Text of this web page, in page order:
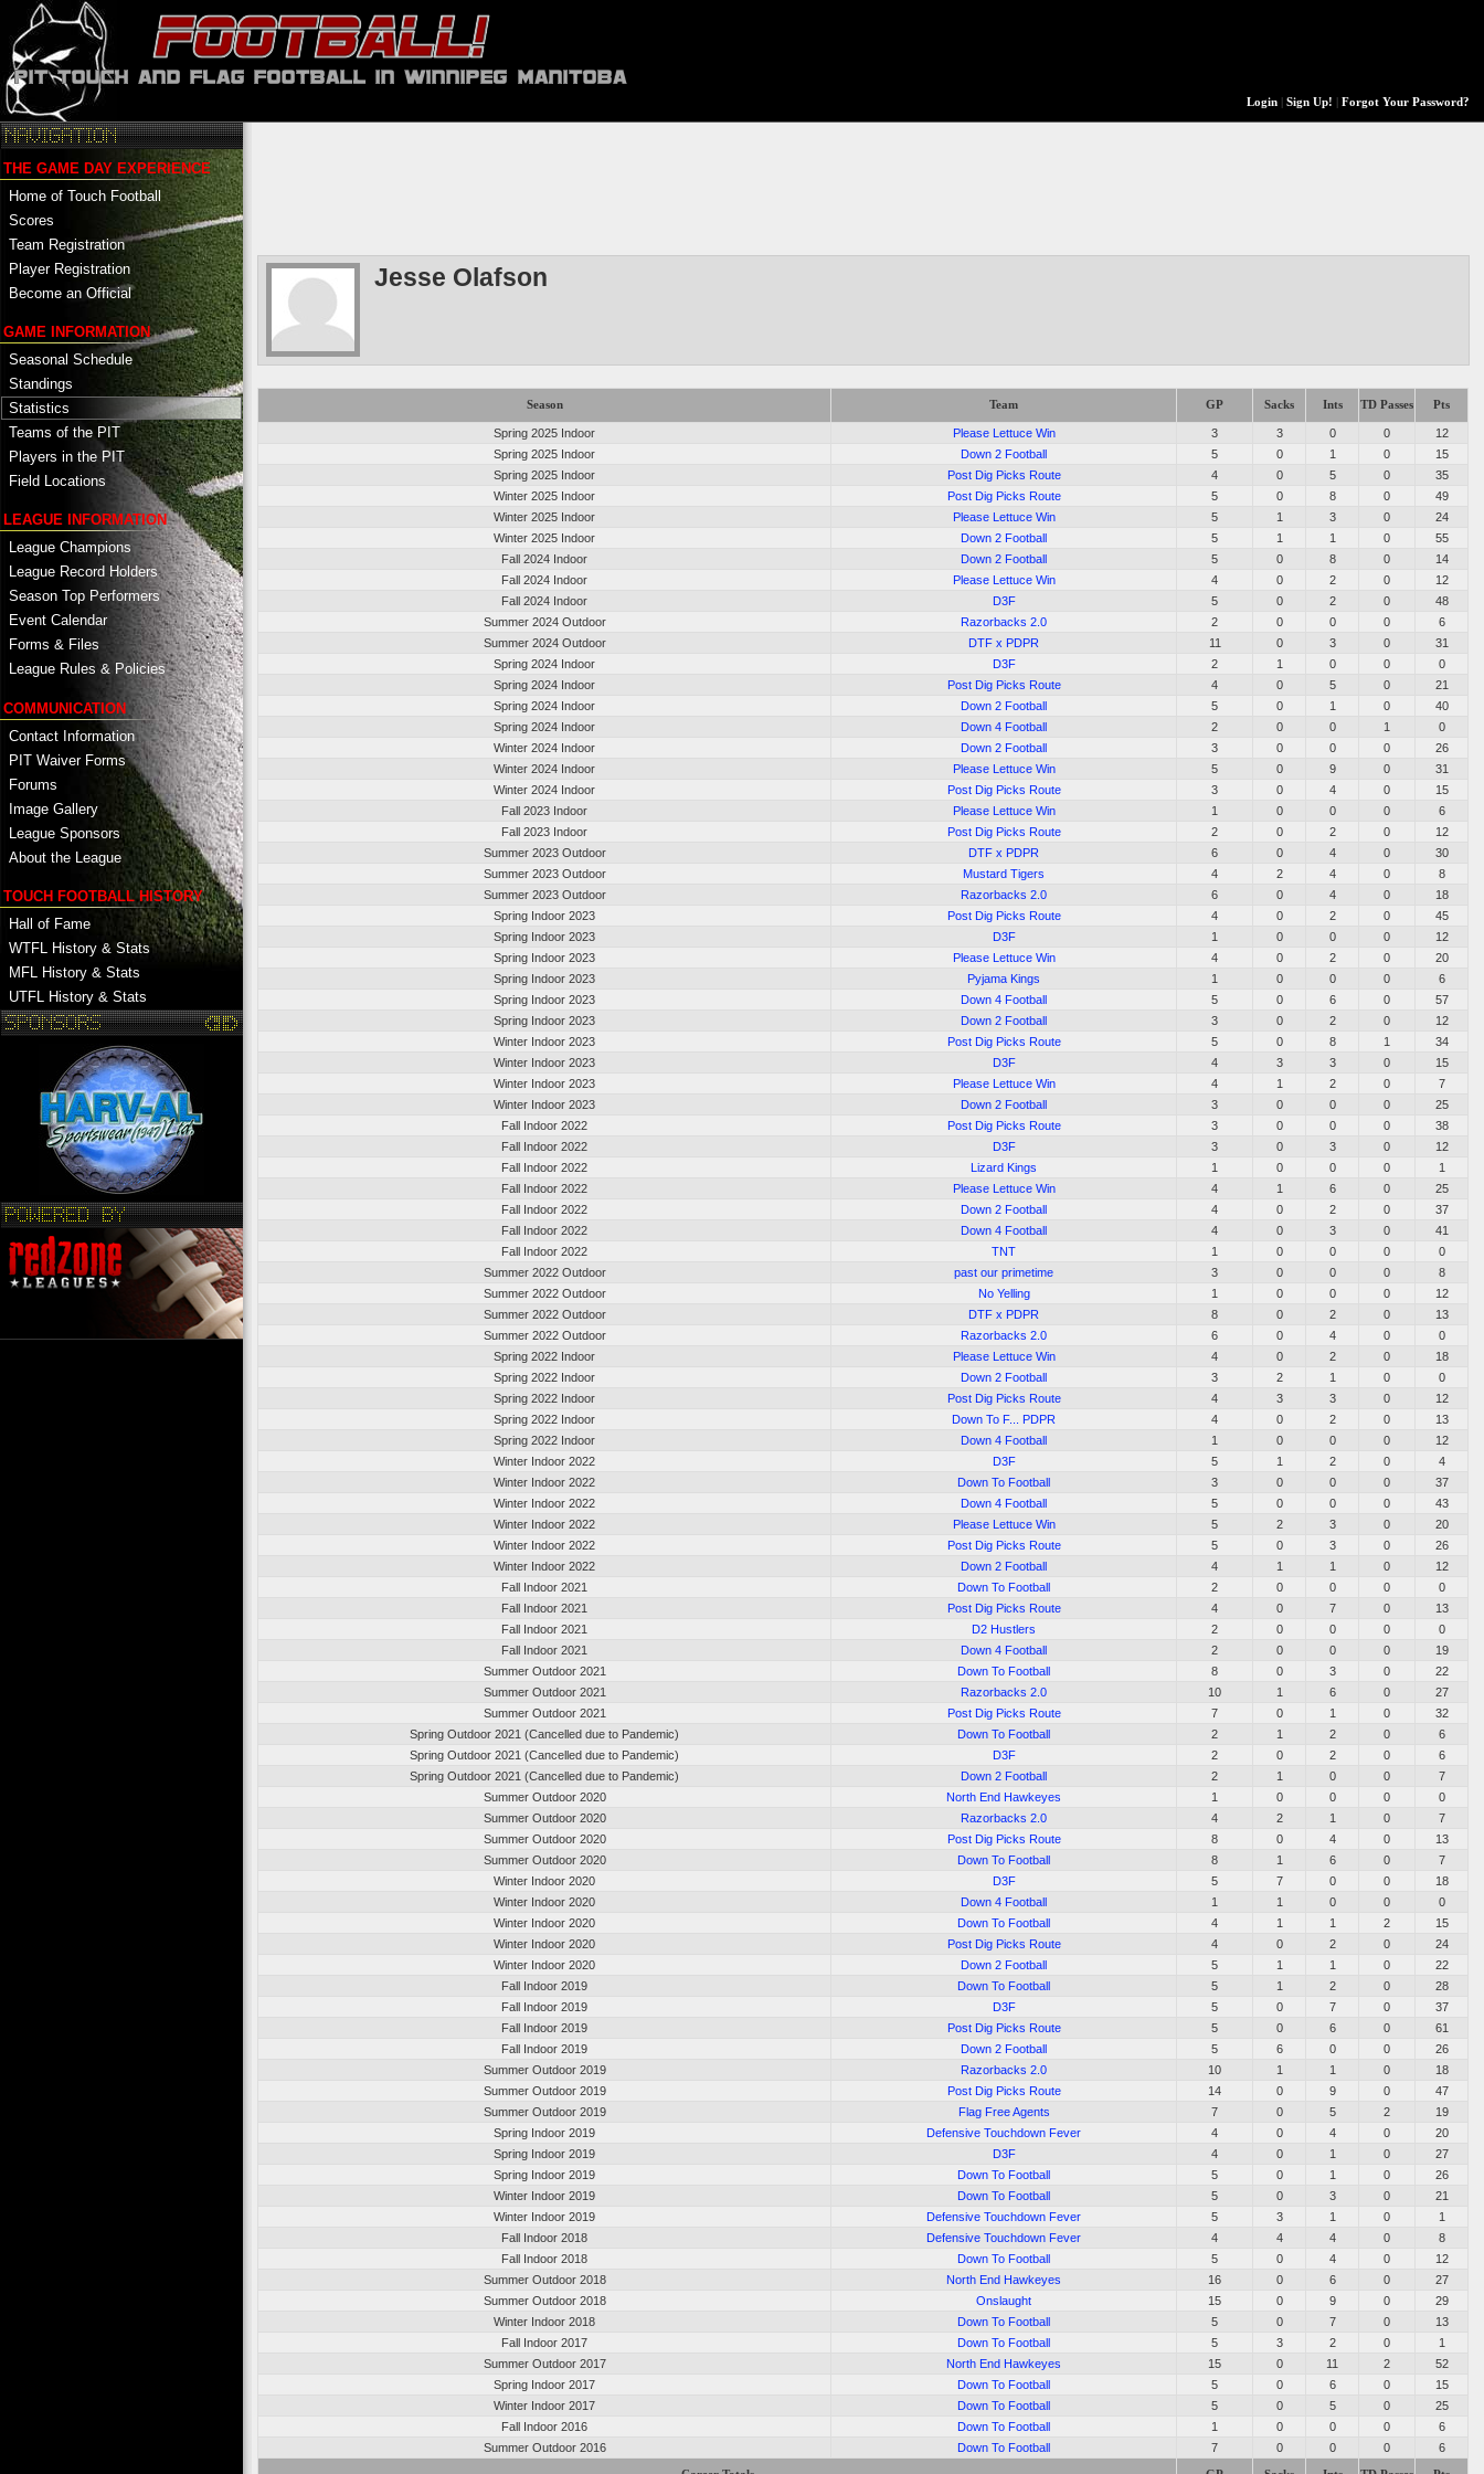
Login| Sign Up! Forgot Your Password?
THE GAME DAY EXPERIENCE
Home of Touch Football
Scores
Team Registration
Player Registration
Become an Official
GAME INFORMATION
Seasonal Schedule
Standings
Statistics
Teams of the PIT
Players in the PIT
Field Locations
LEAGUE INFORMATION
League Champions
League Record Holders
Season Top Performers
Event Calendar
Forms & Files
League Rules & Policies
COMMUNICATION
Contact Information
PIT Waiver Forms
Forums
Image Gallery
League Sponsors
About the League
TOUCH FOOTBALL HISTORY
Hall of Fame
WTFL History & Stats
MFL History & Stats
UTFL History & Stats
Jesse Olafson
Season Team GP Sacks Ints TD Passes Pts
Spring 2025 Indoor Please Lettuce Win 3 3 0 0
12
Spring 2025 Indoor
Down 2 Football 5 0 1 0
15
Spring 2025 Indoor
Post Dig Picks Route 4 0 5 0
35
Winter 2025 Indoor
Post Dig Picks Route 5 0 8 0
49
Winter 2025 Indoor
Please Lettuce Win 5 1 3 0
24
Winter 2025 Indoor
Down 2 Football 5 1 1 0
55
Fall 2024 Indoor
Down 2 Football 5 0 8 0
14
Fall 2024 Indoor
Please Lettuce Win 4 0 2 0
12
Fall 2024 Indoor
D3F 5 0 2 0
48
Summer 2024 Outdoor
Razorbacks 2.0 2 0 0 0
6
Summer 2024 Outdoor
DTF x PDPR 11 0 3 0
31
Spring 2024 Indoor
D3F 2 1 0 0
0
Spring 2024 Indoor
Post Dig Picks Route 4 0 5 0
21
Spring 2024 Indoor
Down 2 Football 5 0 1 0
40
Spring 2024 Indoor
Down 4 Football 2 0 0 1
0
Winter 2024 Indoor
Down 2 Football 3 0 0 0
26
Winter 2024 Indoor
Please Lettuce Win 5 0 9 0
31
Winter 2024 Indoor
Post Dig Picks Route 3 0 4 0
15
Fall 2023 Indoor
Please Lettuce Win 1 0 0 0
6
Fall 2023 Indoor
Post Dig Picks Route 2 0 2 0
12
Summer 2023 Outdoor
DTF x PDPR 6 0 4 0
30
Summer 2023 Outdoor
Mustard Tigers 4 2 4 0
8
Summer 2023 Outdoor
Razorbacks 2.0 6 0 4 0
18
Spring Indoor 2023
Post Dig Picks Route 4 0 2 0
45
Spring Indoor 2023
D3F 1 0 0 0
12
Spring Indoor 2023
Please Lettuce Win 4 0 2 0
20
Spring Indoor 2023
Pyjama Kings 1 0 0 0
6
Spring Indoor 2023
Down 4 Football 5 0 6 0
57
Spring Indoor 2023
Down 2 Football 3 0 2 0
12
Winter Indoor 2023
Post Dig Picks Route 5 0 8 1
34
Winter Indoor 2023
D3F 4 3 3 0
15
Winter Indoor 2023
Please Lettuce Win 4 1 2 0
7
Winter Indoor 2023
Down 2 Football 3 0 0 0
25
Fall Indoor 2022
Post Dig Picks Route 3 0 0 0
38
Fall Indoor 2022
D3F 3 0 3 0
12
Fall Indoor 2022
Lizard Kings 1 0 0 0
1
Fall Indoor 2022
Please Lettuce Win 4 1 6 0
25
Fall Indoor 2022
Down 2 Football 4 0 2 0
37
Fall Indoor 2022
Down 4 Football 4 0 3 0
41
Fall Indoor 2022
TNT 1 0 0 0
0
Summer 2022 Outdoor
past our primetime 3 0 0 0
8
Summer 2022 Outdoor
No Yelling 1 0 0 0
12
Summer 2022 Outdoor
DTF x PDPR 8 0 2 0
13
Summer 2022 Outdoor
Razorbacks 2.0 6 0 4 0
0
Spring 2022 Indoor
Please Lettuce Win 4 0 2 0
18
Spring 2022 Indoor
Down 2 Football 3 2 1 0
0
Spring 2022 Indoor
Post Dig Picks Route 4 3 3 0
12
Spring 2022 Indoor
Down To F... PDPR 4 0 2 0
13
Spring 2022 Indoor
Down 4 Football 1 0 0 0
12
Winter Indoor 2022
D3F 5 1 2 0
4
Winter Indoor 2022
Down To Football 3 0 0 0
37
Winter Indoor 2022
Down 4 Football 5 0 0 0
43
Winter Indoor 2022
Please Lettuce Win 5 2 3 0
20
Winter Indoor 2022
Post Dig Picks Route 5 0 3 0
26
Winter Indoor 2022
Down 2 Football 4 1 1 0
12
Fall Indoor 2021
Down To Football 2 0 0 0
0
Fall Indoor 2021
Post Dig Picks Route 4 0 7 0
13
Fall Indoor 2021
D2 Hustlers 2 0 0 0
0
Fall Indoor 2021
Down 4 Football 2 0 0 0
19
Summer Outdoor 2021
Down To Football 8 0 3 0
22
Summer Outdoor 2021
Razorbacks 2.0 10 1 6 0
27
Summer Outdoor 2021
Post Dig Picks Route 7 0 1 0
32
Spring Outdoor 2021 (Cancelled due to Pandemic)
Down To Football 2 1 2 0
6
Spring Outdoor 2021 (Cancelled due to Pandemic)
D3F 2 0 2 0
6
Spring Outdoor 2021 (Cancelled due to Pandemic)
Down 2 Football 2 1 0 0
7
Summer Outdoor 2020
North End Hawkeyes 1 0 0 0
0
Summer Outdoor 2020
Razorbacks 2.0 4 2 1 0
7
Summer Outdoor 2020
Post Dig Picks Route 8 0 4 0
13
Summer Outdoor 2020
Down To Football 8 1 6 0
7
Winter Indoor 2020
D3F 5 7 0 0
18
Winter Indoor 2020
Down 4 Football 1 1 0 0
0
Winter Indoor 2020
Down To Football 4 1 1 2
15
Winter Indoor 2020
Post Dig Picks Route 4 0 2 0
24
Winter Indoor 2020
Down 2 Football 5 1 1 0
22
Fall Indoor 2019
Down To Football 5 1 2 0
28
Fall Indoor 2019
D3F 5 0 7 0
37
Fall Indoor 2019
Post Dig Picks Route 5 0 6 0
61
Fall Indoor 2019
Down 2 Football 5 6 0 0
26
Summer Outdoor 2019
Razorbacks 2.0 10 1 1 0
18
Summer Outdoor 2019
Post Dig Picks Route 14 0 9 0
47
Summer Outdoor 2019
Flag Free Agents 7 0 5 2
19
Spring Indoor 2019
Defensive Touchdown Fever 4 0 4 0
20
Spring Indoor 2019
D3F 4 0 1 0
27
Spring Indoor 2019
Down To Football 5 0 1 0
26
Winter Indoor 2019
Down To Football 5 0 3 0
21
Winter Indoor 2019
Defensive Touchdown Fever 5 3 1 0
1
Fall Indoor 2018
Defensive Touchdown Fever 4 4 4 0
8
Fall Indoor 2018
Down To Football 5 0 4 0
12
Summer Outdoor 2018
North End Hawkeyes 16 0 6 0
27
Summer Outdoor 2018
Onslaught 15 0 9 0
29
Winter Indoor 2018
Down To Football 5 0 7 0
13
Fall Indoor 2017
Down To Football 5 3 2 0
1
Summer Outdoor 2017
North End Hawkeyes 15 0 11 2
52
Spring Indoor 2017
Down To Football 5 0 6 0
15
Winter Indoor 2017
Down To Football 5 0 5 0
25
Fall Indoor 2016
Down To Football 1 0 0 0
6
Summer Outdoor 2016
Down To Football 7 0 0 0 6